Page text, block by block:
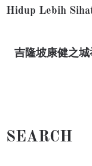
Hidup Lebih
吉隆坡康健之
SEARCH